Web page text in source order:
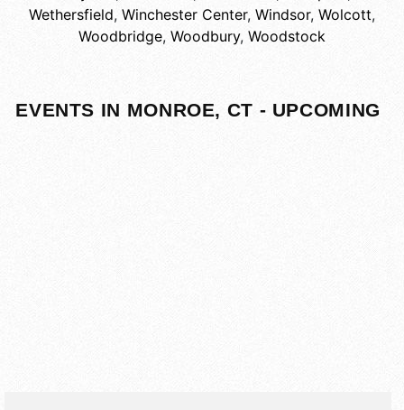
Wethersfield, Winchester Center, Windsor, Wolcott,
Woodbridge, Woodbury, Woodstock
EVENTS IN MONROE, CT - UPCOMING